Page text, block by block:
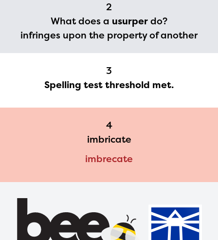
2
What does a usurperdo?
infringes upon the property of another
3
Spelling test threshold met.
4
imbricate
imbrecate
you need access to any
materials or information,
please contact
with your request.